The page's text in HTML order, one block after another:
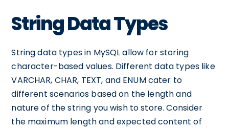
String Data Types
String data types in MySQL allow for storing
character-based values. Different data types like
VARCHAR, CHAR, TEXT, and ENUM cater to
different scenarios based on the length and
nature of the string you wish to store. Consider
the maximum length and expected content of